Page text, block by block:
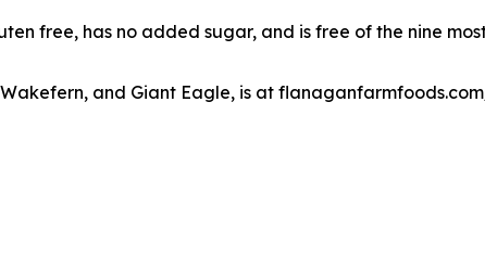
free, has no added sugar, and is free of the nine
and Giant Eagle, is at